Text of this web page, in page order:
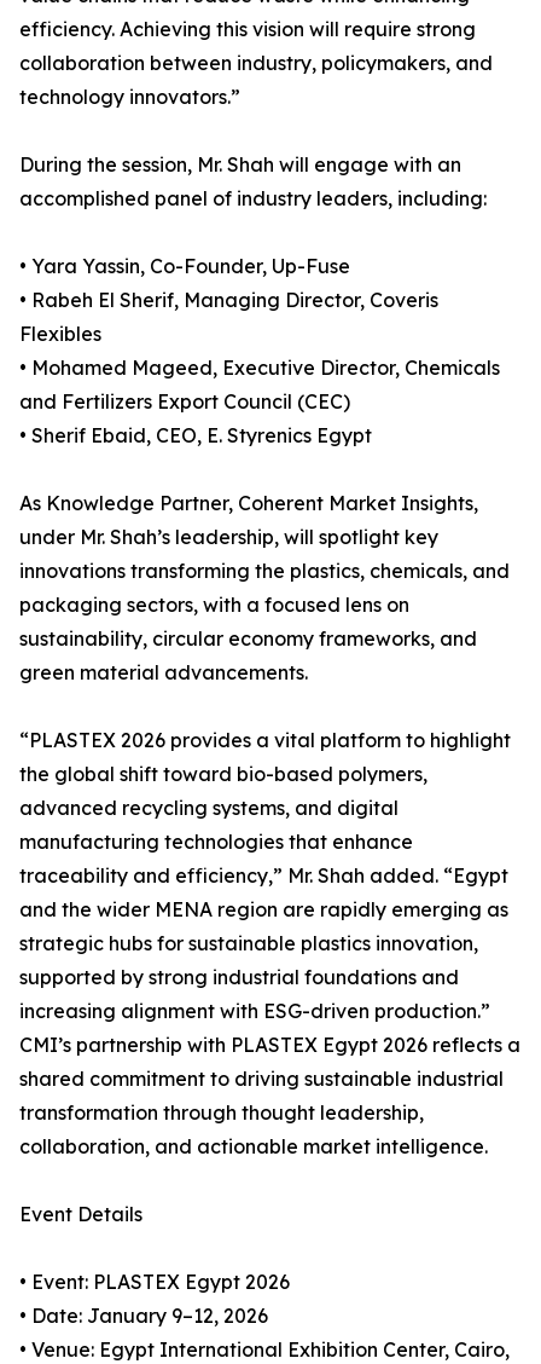
efficiency. Achieving this vision will require strong
collaboration between industry, policymakers, and
technology innovators.”
During the session, Mr. Shah will engage with an
accomplished panel of industry leaders, including:
• Yara Yassin, Co-Founder, Up-Fuse
• Rabeh El Sherif, Managing Director, Coveris
Flexibles
• Mohamed Mageed, Executive Director, Chemicals
and Fertilizers Export Council (CEC)
• Sherif Ebaid, CEO, E. Styrenics Egypt
As Knowledge Partner, Coherent Market Insights,
under Mr. Shah’s leadership, will spotlight key
innovations transforming the plastics, chemicals, and
packaging sectors, with a focused lens on
sustainability, circular economy frameworks, and
green material advancements.
“PLASTEX 2026 provides a vital platform to highlight
the global shift toward bio-based polymers,
advanced recycling systems, and digital
manufacturing technologies that enhance
traceability and efficiency,” Mr. Shah added. “Egypt
and the wider MENA region are rapidly emerging as
strategic hubs for sustainable plastics innovation,
supported by strong industrial foundations and
increasing alignment with ESG-driven production.”
CMI’s partnership with PLASTEX Egypt 2026 reflects a
shared commitment to driving sustainable industrial
transformation through thought leadership,
collaboration, and actionable market intelligence.
Event Details
• Event: PLASTEX Egypt 2026
• Date: January 9–12, 2026
• Venue: Egypt International Exhibition Center, Cairo,